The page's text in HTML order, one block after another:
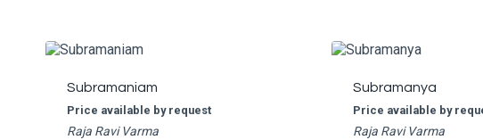
Subramaniam
Price available by request
Raja Ravi Varma
Subramanya
Price available by
Raja Ravi Varma